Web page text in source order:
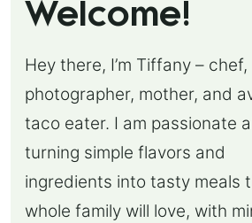
Welcome!
Hey there, I’m Tiffany – chef,
photographer, mother, and
taco eater. I am passionate
turning simple flavors and
ingredients into tasty meals
whole family will love, with